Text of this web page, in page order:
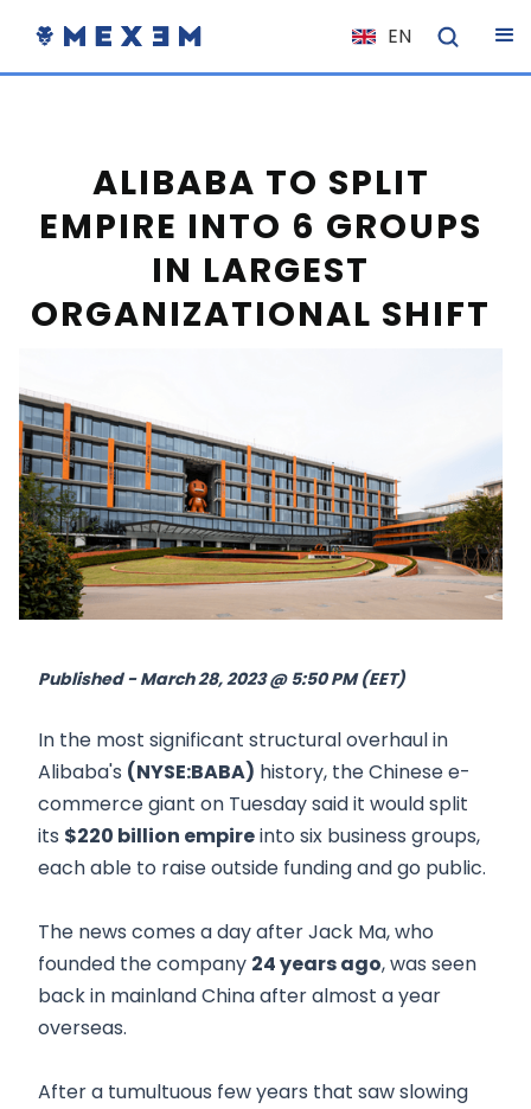
EN
NL
ES
DE
PL
CS
SK
ALIBABA TO SPLIT
EMPIRE INTO 6 GROUPS
IN LARGEST
ORGANIZATIONAL SHIFT
Published - March 28, 2023 @ 5:50 PM (EET)
In the most significant structural overhaul in
Alibaba's (NYSE:BABA) history, the Chinese e-
commerce giant on Tuesday said it would split
its $220 billion empireinto six business groups,
each able to raise outside funding and go public.
The news comes a day after Jack Ma, who
founded the company 24 years ago, was seen
back in mainland China after almost a year
overseas.
After a tumultuous few years that saw slowing